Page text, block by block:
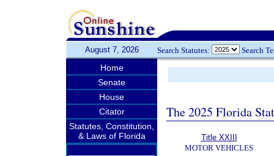
August 7, 2026 Search Statutes: Search
Home
Senate
House
Citator
Statutes, Constitution,
& Laws of Florida
The 2025 Florida
Title XXIII
MOTOR VEHICLES